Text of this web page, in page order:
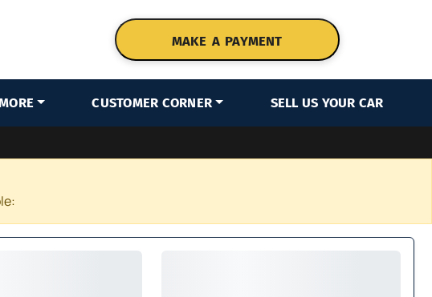
MAKE A PAYMENT
CUSTOMER CORNER SELL US YOUR CAR